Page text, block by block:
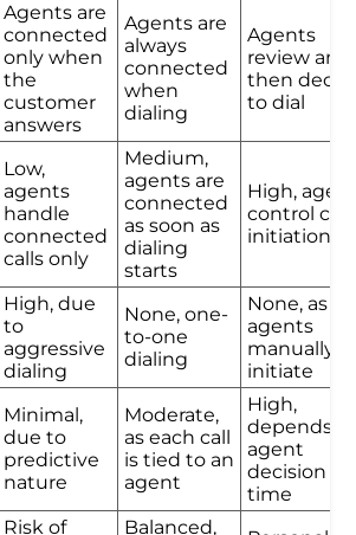
Agents are
connected
only when
the
customer
answers
Agents are
always
connected
when
dialing
Agents
review and
then
to dial
Low,
agents
handle
connected
calls only
Medium,
agents are
connected
as soon as
dialing
starts
High,
control call
initiation
High, due
to
aggressive
dialing
None, one-
to-one
dialing
None, as
agents
manually
initiate
Minimal,
due to
predictive
nature
Moderate,
as each call
is tied to an
agent
High,
depends
agent
decision
time
Risk of
Balanced,